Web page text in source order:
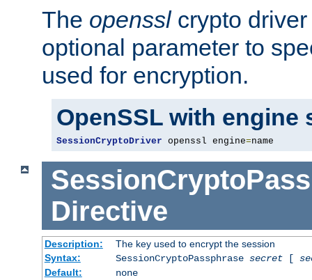
The opensslcrypto driver
optional parameter to
used for encryption.
OpenSSL with engine
SessionCryptoDriver openssl engine=name
Directive
Description:
The key used to encrypt the session
Syntax:
SessionCryptoPassphrase secret[
Default:
none